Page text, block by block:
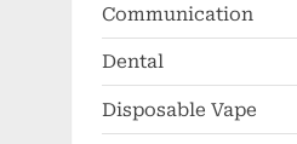
Communication
Dental
Disposable Vape